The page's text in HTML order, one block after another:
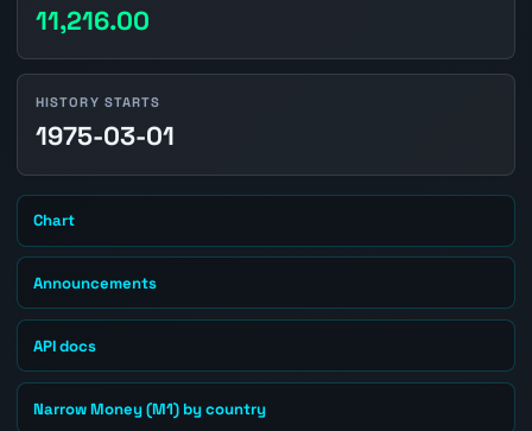
11,216.00
HISTORY STARTS
1975-03-01
Chart
Announcements
API docs
Narrow Money (M1) by country